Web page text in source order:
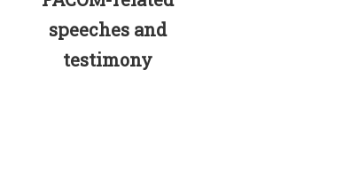
speeches and
testimony